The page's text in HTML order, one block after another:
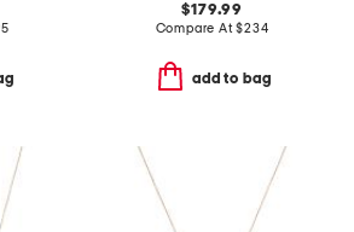
$179.99
Compare At$234
add to bag